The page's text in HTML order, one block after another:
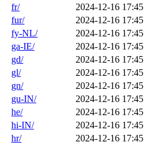
fr/
2024-12-16 17:45
fur/
2024-12-16 17:45
fy-NL/
2024-12-16 17:45
ga-IE/
2024-12-16 17:45
gd/
2024-12-16 17:45
gl/
2024-12-16 17:45
gn/
2024-12-16 17:45
gu-IN/
2024-12-16 17:45
he/
2024-12-16 17:45
hi-IN/
2024-12-16 17:45
hr/
2024-12-16 17:45